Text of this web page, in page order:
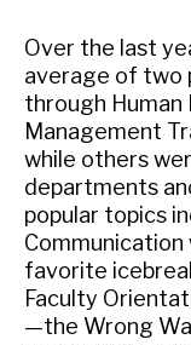
Over the last
average of two
through Human
Management
while others
departments
popular topics
Communication
favorite
Faculty
—the Wrong